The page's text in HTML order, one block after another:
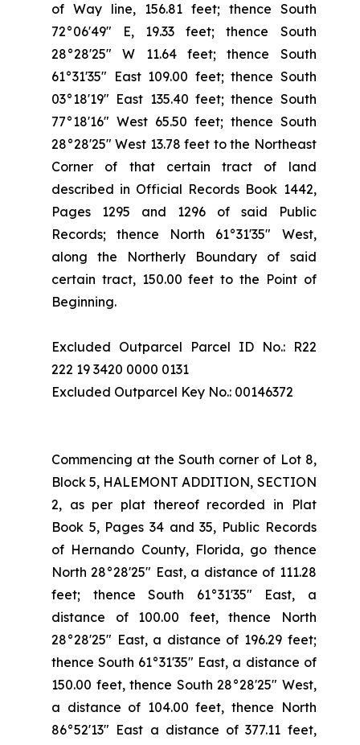
of Way line, 156.81 feet; thence South
72°06'49" E, 19.33 feet; thence South
28°28'25" W 11.64 feet; thence South
61°31'35" East 109.00 feet; thence South
03°18'19" East 135.40 feet; thence South
77°18'16" West 65.50 feet; thence South
28°28'25" West 13.78 feet to the Northeast
Corner of that certain tract of land
described in Official Records Book 1442,
Pages 1295 and 1296 of said Public
Records; thence North 61°31'35" West,
along the Northerly Boundary of said
certain tract, 150.00 feet to the Point of
Beginning.
Excluded Outparcel Parcel ID No.: R22
222 19 3420 0000 0131
Excluded Outparcel Key No.: 00146372
Commencing at the South corner of Lot 8,
Block 5, HALEMONT ADDITION, SECTION
2, as per plat thereof recorded in Plat
Book 5, Pages 34 and 35, Public Records
of Hernando County, Florida, go thence
North 28°28'25" East, a distance of 111.28
feet; thence South 61°31'35" East, a
distance of 100.00 feet, thence North
28°28'25" East, a distance of 196.29 feet;
thence South 61°31'35" East, a distance of
150.00 feet, thence South 28°28'25" West,
a distance of 104.00 feet, thence North
86°52'13" East a distance of 377.11 feet,